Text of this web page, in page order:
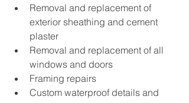
Removal and replacement of
exterior sheathing and cement
plaster
Removal and replacement of all
windows and doors
Framing repairs
Custom waterproof details and